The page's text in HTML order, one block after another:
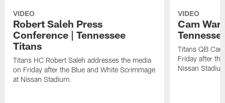
VIDEO
Robert Saleh Press
Conference | Tennessee
Titans
Titans HC Robert Saleh addresses the media
on Friday after the Blue and White Scrimmage
at Nissan Stadium.
VIDEO
Cam
Titans QB
Friday after
Nissan